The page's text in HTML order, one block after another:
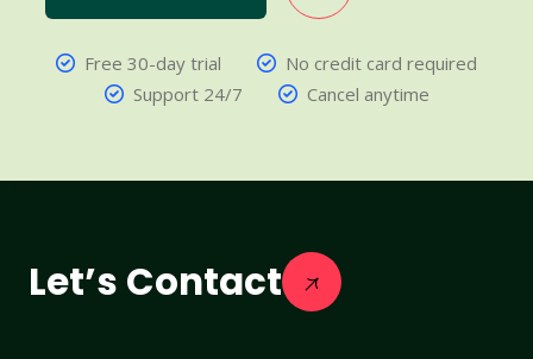
Free 30-day trial
No credit card required
Support 24/7
Cancel anytime
Let’s Contact